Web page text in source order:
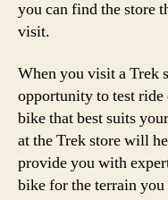
you can find the store
visit.
When you visit a Trek
opportunity to test
bike that best suits
at the Trek store will
provide you with
bike for the terrain you